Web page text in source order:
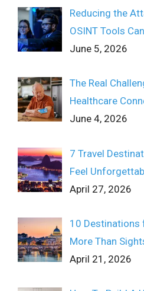
Reducing the
OSINT Tools
June 5, 2026
The Real
Healthcare
June 4, 2026
7 Travel
Feel
April 27, 2026
10 Destinations
More Than
April 21, 2026